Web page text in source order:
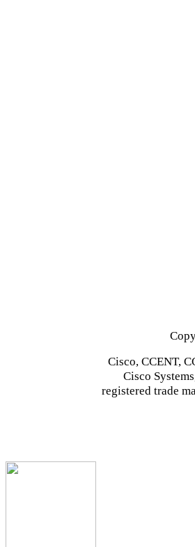
Cisco, CCENT,
Cisco
registered trade